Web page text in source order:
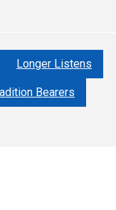
Longer Listens
Bearers